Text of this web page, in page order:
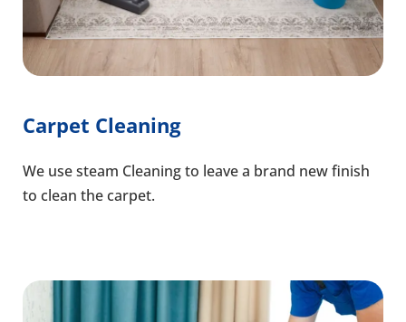
Carpet Cleaning
We use steam Cleaning to leave a brand new finish
to clean the carpet.